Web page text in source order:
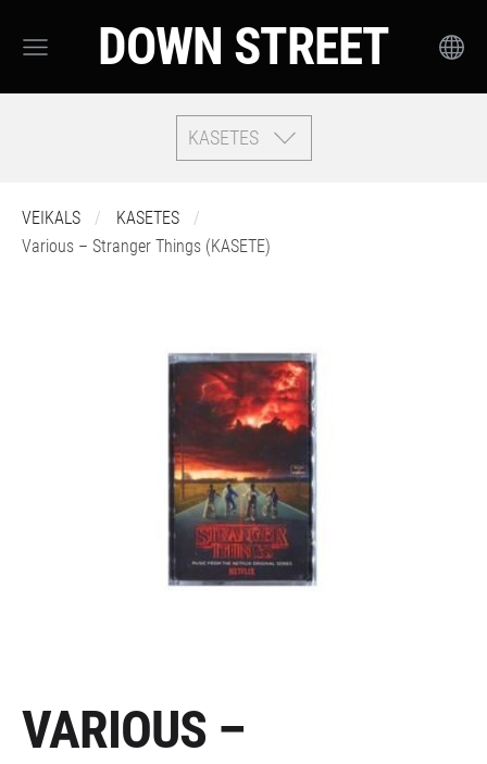
DOWN STREET
KASETES
VEIKALS
KASETES
Various – Stranger Things (KASETE)
VARIOUS –